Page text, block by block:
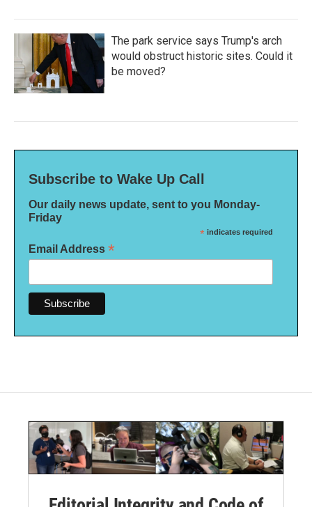
The park service says Trump's arch
would obstruct historic sites. Could it
be moved?
Subscribe to Wake Up Call
Our daily news update, sent to you Monday-
Friday
* indicates required
Email Address *